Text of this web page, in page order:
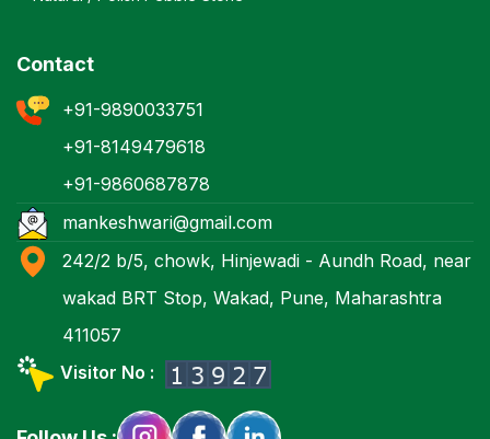
Contact
+91-9890033751
+91-8149479618
+91-9860687878
mankeshwari@gmail.com
242/2 b/5, chowk, Hinjewadi - Aundh Road, near
wakad BRT Stop, Wakad, Pune, Maharashtra
411057
Visitor No :